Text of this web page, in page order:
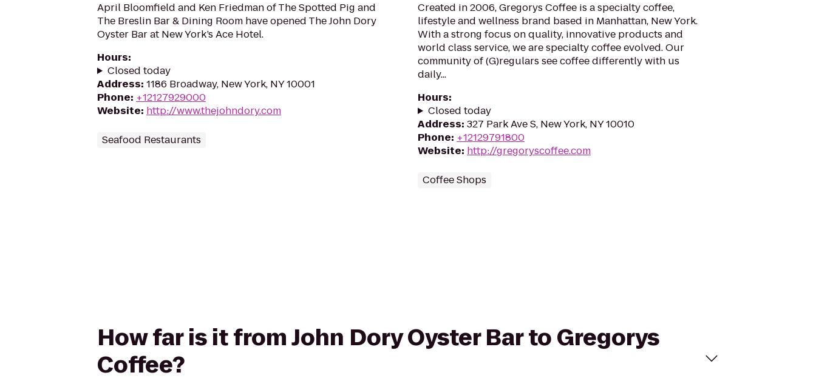
April Bloomfield and Ken Friedman of The Spotted Pig and
The Breslin Bar & Dining Room have opened The John Dory
Oyster Bar at New York’s Ace Hotel.
Hours:
Closed today
Address: 1186 Broadway, New York, NY 10001
Phone: +12127929000
Website: http://www.thejohndory.com
Seafood Restaurants
Created in 2006, Gregorys Coffee is a specialty coffee,
lifestyle and wellness brand based in Manhattan, New York.
With a strong focus on quality, innovative products and
world class service, we are specialty coffee evolved. Our
community of (G)regulars see coffee differently with us
daily...
Hours:
Closed today
Address: 327 Park Ave S, New York, NY 10010
Phone: +12129791800
Website: http://gregoryscoffee.com
Coffee Shops
How far is it from John Dory Oyster Bar to Gregorys
Coffee?